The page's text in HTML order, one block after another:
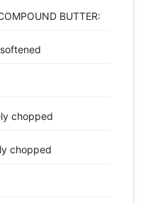
BUTTER:
chopped
chopped